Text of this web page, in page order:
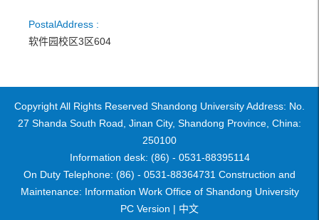
PostalAddress :
软件园校区3区604
Copyright All Rights Reserved Shandong University Address: No.
27 Shanda South Road, Jinan City, Shandong Province, China:
250100
Information desk: (86) - 0531-88395114
On Duty Telephone: (86) - 0531-88364731 Construction and
Maintenance: Information Work Office of Shandong University
PC Version | 中文